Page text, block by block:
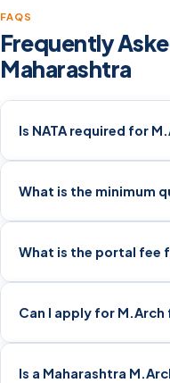
FAQS
Frequently
Maharashtra
Is NATA required for
What is the minimum
What is the portal fee
Can I apply for
Is a Maharashtra